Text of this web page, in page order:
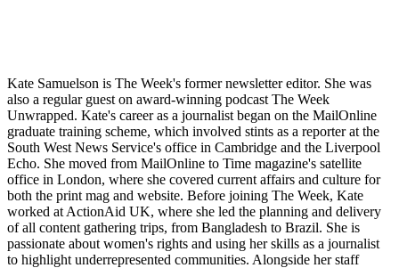
Kate Samuelson is The Week's former newsletter editor. She was
also a regular guest on award-winning podcast The Week
Unwrapped. Kate's career as a journalist began on the MailOnline
graduate training scheme, which involved stints as a reporter at the
South West News Service's office in Cambridge and the Liverpool
Echo. She moved from MailOnline to Time magazine's satellite
office in London, where she covered current affairs and culture for
both the print mag and website. Before joining The Week, Kate
worked at ActionAid UK, where she led the planning and delivery
of all content gathering trips, from Bangladesh to Brazil. She is
passionate about women's rights and using her skills as a journalist
to highlight underrepresented communities. Alongside her staff